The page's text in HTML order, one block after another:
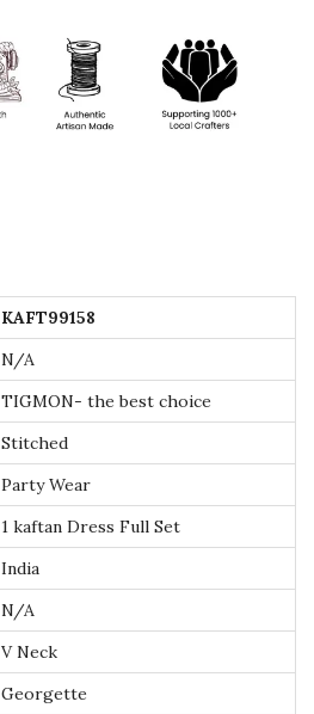
KAFT99158
N/A
TIGMON- the best choice
Stitched
Party Wear
1 kaftan Dress Full Set
India
N/A
V Neck
Georgette